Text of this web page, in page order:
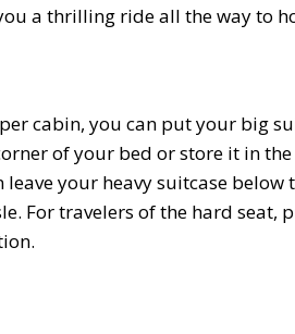
a thrilling ride all the way to
cabin, you can put your big
of your bed or store it in
your heavy suitcase
For travelers of the hard